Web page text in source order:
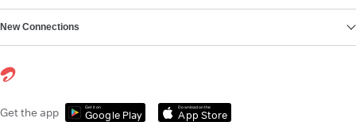
New Connections
Get the app Get it on
Google Play
Download on the
App Store